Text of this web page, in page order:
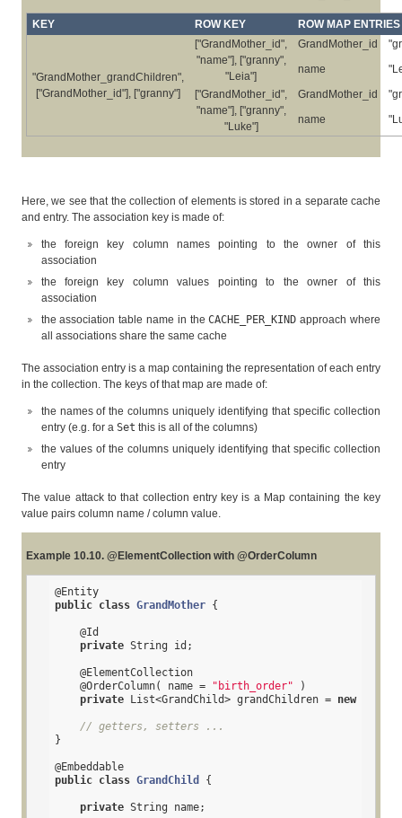
KEY ROW KEY ROW MAP ENTRIES
"GrandMother_grandChildren",
["GrandMother_id"], ["granny"]
["GrandMother_id",
"name"], ["granny",
"Leia"]
GrandMother_id
name
["GrandMother_id",
"name"], ["granny",
"Luke"]
GrandMother_id
name
Here, we see that the collection of elements is stored in a separate cache
and entry. The association key is made of:
the foreign key column names pointing to the owner of this
association
the foreign key column values pointing to the owner of this
association
the association table name in theCACHE_PER_KIND approach where
all associations share the same cache
The association entry is a map containing the representation of each entry
in the collection. The keys of that map are made of:
the names of the columns uniquely identifying that specific collection
entry (e.g. for a Set this is all of the columns)
the values of the columns uniquely identifying that specific collection
entry
The value attack to that collection entry key is a Map containing the key
value pairs column name / column value.
Example 10.10. @ElementCollection with @OrderColumn
@Entity
public class GrandMother {
@Id
private String id;
@ElementCollection
@OrderColumn( name = "birth_order" )
private List<GrandChild> grandChildren = new
// getters, setters ...
}
@Embeddable
public class GrandChild {
private String name;